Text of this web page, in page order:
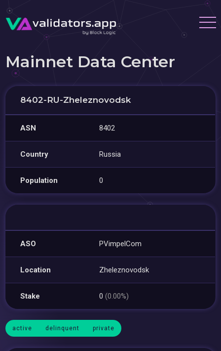
Mainnet Data Center
8402-RU-Zheleznovodsk
ASN 8402
Country Russia
Population 0
ASO PVimpelCom
Location Zheleznovodsk
Stake 0(0.00%)
active delinquent private